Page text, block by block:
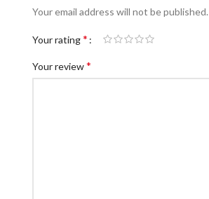
Your email address will not be published.
Your rating*
Your review*